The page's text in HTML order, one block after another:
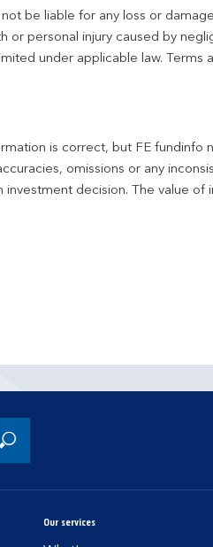
be liable for any loss or
personal injury caused by
under applicable law. Terms
is correct, but FE fundinfo
omissions or any
decision. The value of
Our services